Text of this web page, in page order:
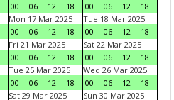
00
06 12 18
00
06 12
18
Mon 17 Mar 2025
00
06 12 18
Tue 18 Mar 2025
00
06 12
18
Fri 21 Mar 2025
00
06 12 18
Sat 22 Mar 2025
00
06 12
18
Tue 25 Mar 2025
00
06 12 18
Wed 26 Mar 2025
00
06 12
18
Sat 29 Mar 2025
Sun 30 Mar 2025